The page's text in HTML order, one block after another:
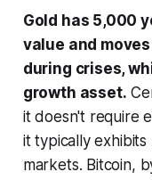
Gold has 5,000
value and
during crises,
growth asset.
it doesn't require
it typically
markets. Bitcoin,